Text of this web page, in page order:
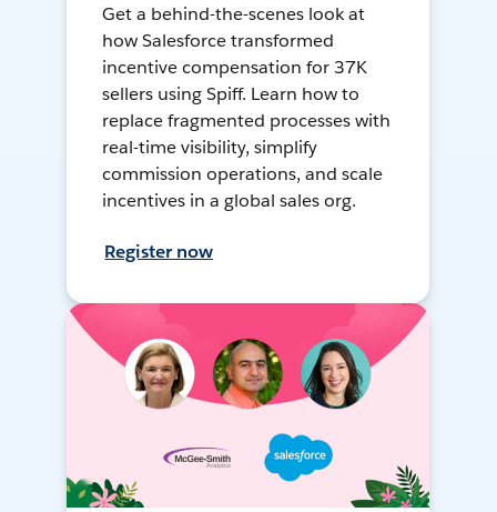
Get a behind-the-scenes look at
how Salesforce transformed
incentive compensation for 37K
sellers using Spiff. Learn how to
replace fragmented processes with
real-time visibility, simplify
commission operations, and scale
incentives in a global sales org.
Register now